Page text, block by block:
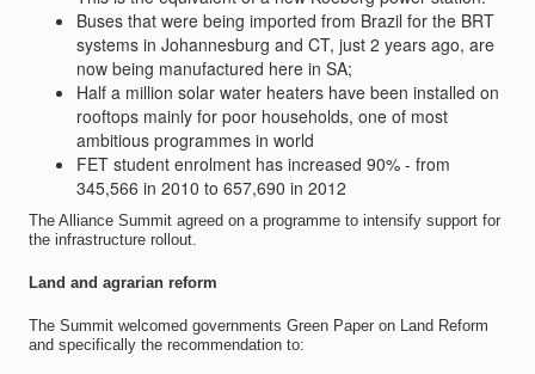
Buses that were being imported from Brazil for the BRT
systems in Johannesburg and CT, just 2 years ago, are
now being manufactured here in SA;
Half a million solar water heaters have been installed on
rooftops mainly for poor households, one of most
ambitious programmes in world
FET student enrolment has increased 90% - from
345,566 in 2010 to 657,690 in 2012
The Alliance Summit agreed on a programme to intensify support for
the infrastructure rollout.
Land and agrarian reform
The Summit welcomed governments Green Paper on Land Reform
and specifically the recommendation to: